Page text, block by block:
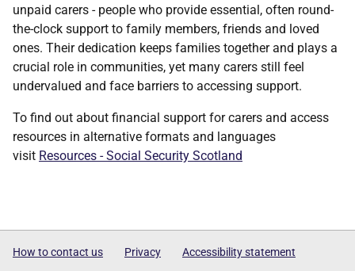
unpaid carers - people who provide essential, often round-
the-clock support to family members, friends and loved
ones. Their dedication keeps families together and plays a
crucial role in communities, yet many carers still feel
undervalued and face barriers to accessing support.
To find out about financial support for carers and access
resources in alternative formats and languages
visit Resources - Social Security Scotland
How to contact us Privacy Accessibility statement